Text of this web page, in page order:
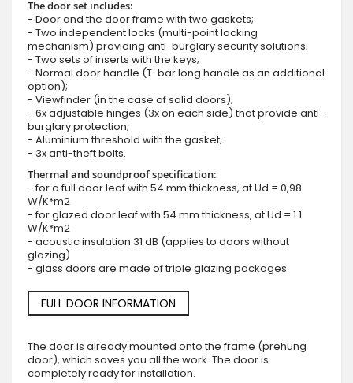
The door set includes:
- Door and the door frame with two gaskets;
- Two independent locks (multi-point locking
mechanism) providing anti-burglary security solutions;
- Two sets of inserts with the keys;
- Normal door handle (T-bar long handle as an additional
option);
- Viewfinder (in the case of solid doors);
- 6x adjustable hinges (3x on each side) that provide anti-
burglary protection;
- Aluminium threshold with the gasket;
- 3x anti-theft bolts.
Thermal and soundproof specification:
- for a full door leaf with 54 mm thickness, at Ud = 0,98
W/K*m2
- for glazed door leaf with 54 mm thickness, at Ud = 1.1
W/K*m2
- acoustic insulation 31 dB (applies to doors without
glazing)
- glass doors are made of triple glazing packages.
FULL DOOR INFORMATION
The door is already mounted onto the frame (prehung
door), which saves you all the work. The door is
completely ready for installation.